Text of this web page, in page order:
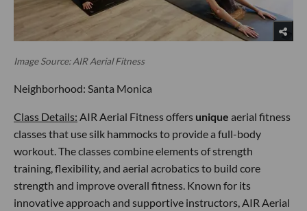
Image Source: AIR Aerial Fitness
Neighborhood: Santa Monica
Class Details: AIR Aerial Fitness offers unique aerial fitness
classes that use silk hammocks to provide a full-body
workout. The classes combine elements of strength
training, flexibility, and aerial acrobatics to build core
strength and improve overall fitness. Known for its
innovative approach and supportive instructors, AIR Aerial